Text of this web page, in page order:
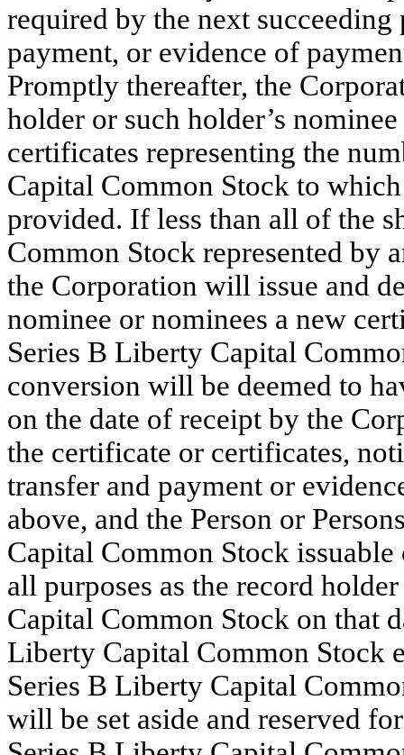
required by the next
payment, or evidence of
Promptly thereafter, the
holder or such holder’s
certificates representing the
Capital Common Stock to
provided. If less than all of the
Common Stock represented by
the Corporation will issue and
nominee or nominees a new
Series B Liberty Capital
conversion will be deemed to
on the date of receipt by the
the certificate or certificates,
transfer and payment or
above, and the Person or
Capital Common Stock
all purposes as the record
Capital Common Stock on that
Liberty Capital Common Stock
Series B Liberty Capital
will be set aside and reserved